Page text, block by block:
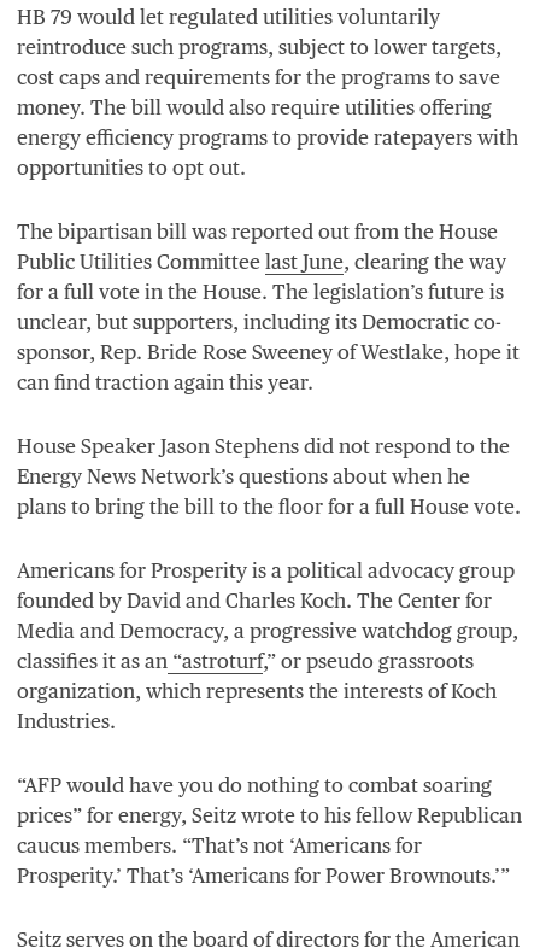
HB 79 would let regulated utilities voluntarily
reintroduce such programs, subject to lower targets,
cost caps and requirements for the programs to save
money. The bill would also require utilities offering
energy efficiency programs to provide ratepayers with
opportunities to opt out.
The bipartisan bill was reported out from the House
Public Utilities Committee last June, clearing the way
for a full vote in the House. The legislation’s future is
unclear, but supporters, including its Democratic co-
sponsor, Rep. Bride Rose Sweeney of Westlake, hope it
can find traction again this year.
House Speaker Jason Stephens did not respond to the
Energy News Network’s questions about when he
plans to bring the bill to the floor for a full House vote.
Americans for Prosperity is a political advocacy group
founded by David and Charles Koch. The Center for
Media and Democracy, a progressive watchdog group,
classifies it as an “astroturf,” or pseudo grassroots
organization, which represents the interests of Koch
Industries.
“AFP would have you do nothing to combat soaring
prices” for energy, Seitz wrote to his fellow Republican
caucus members. “That’s not ‘Americans for
Prosperity.’ That’s ‘Americans for Power Brownouts.’”
Seitz serves on the board of directors for the American